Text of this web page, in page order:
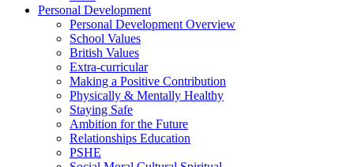
Personal Development
Personal Development Overview
School Values
British Values
Extra-curricular
Making a Positive Contribution
Physically & Mentally Healthy
Staying Safe
Ambition for the Future
Relationships Education
PSHE